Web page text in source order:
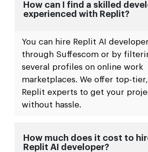
How can I find a skilled
experienced with Replit?
You can hire Replit AI
through Suffescom or by
several profiles on online work
marketplaces. We offer top-
Replit experts to get your
without hassle.
How much does it cost to
Replit AI developer?